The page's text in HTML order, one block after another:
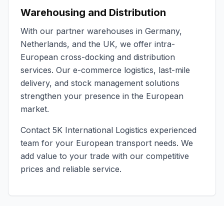
Warehousing and Distribution
With our partner warehouses in Germany,
Netherlands, and the UK, we offer intra-
European cross-docking and distribution
services. Our e-commerce logistics, last-mile
delivery, and stock management solutions
strengthen your presence in the European
market.
Contact 5K International Logistics experienced
team for your European transport needs. We
add value to your trade with our competitive
prices and reliable service.